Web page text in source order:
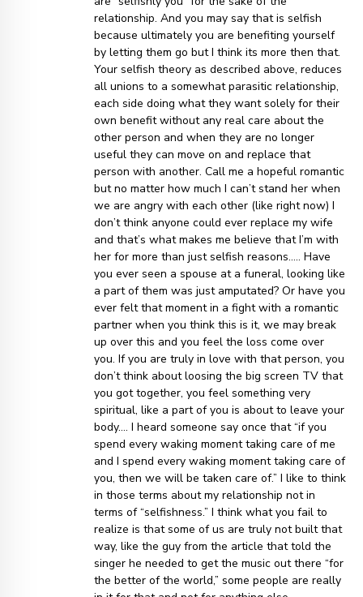
relationship. And you may say that is selfish
because ultimately you are benefiting yourself
by letting them go but I think its more then that.
Your selfish theory as described above, reduces
all unions to a somewhat parasitic relationship,
each side doing what they want solely for their
own benefit without any real care about the
other person and when they are no longer
useful they can move on and replace that
person with another. Call me a hopeful romantic
but no matter how much I can’t stand her when
we are angry with each other (like right now) I
don’t think anyone could ever replace my wife
and that’s what makes me believe that I’m with
her for more than just selfish reasons….. Have
you ever seen a spouse at a funeral, looking like
a part of them was just amputated? Or have you
ever felt that moment in a fight with a romantic
partner when you think this is it, we may break
up over this and you feel the loss come over
you. If you are truly in love with that person, you
don’t think about loosing the big screen TV that
you got together, you feel something very
spiritual, like a part of you is about to leave your
body…. I heard someone say once that “if you
spend every waking moment taking care of me
and I spend every waking moment taking care of
you, then we will be taken care of.” I like to think
in those terms about my relationship not in
terms of “selfishness.” I think what you fail to
realize is that some of us are truly not built that
way, like the guy from the article that told the
singer he needed to get the music out there “for
the better of the world,” some people are really